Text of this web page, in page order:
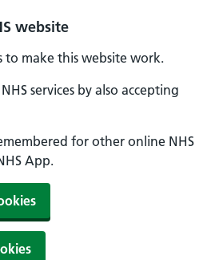
website
to make this website work.
services by also accepting
for other online NHS
App.